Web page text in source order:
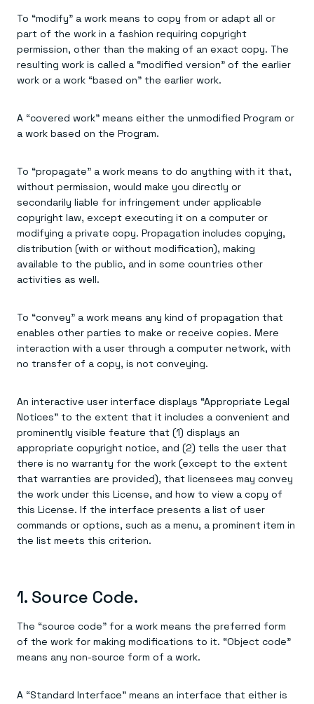
Financial services
E-commerce & retail
Gaming
Healthcare
Telco
GET REDIS
Demo center
Anything & everything, in action
Reference architectures
No guessing, just deploy
To “modify” a work means to copy from or adapt all or
part of the work in a fashion requiring copyright
permission, other than the making of an exact copy. The
resulting work is called a “modified version” of the earlier
work or a work “based on” the earlier work.
A “covered work” means either the unmodified Program or
a work based on the Program.
To “propagate” a work means to do anything with it that,
without permission, would make you directly or
secondarily liable for infringement under applicable
copyright law, except executing it on a computer or
modifying a private copy. Propagation includes copying,
distribution (with or without modification), making
available to the public, and in some countries other
activities as well.
To “convey” a work means any kind of propagation that
enables other parties to make or receive copies. Mere
interaction with a user through a computer network, with
no transfer of a copy, is not conveying.
An interactive user interface displays “Appropriate Legal
Notices” to the extent that it includes a convenient and
prominently visible feature that (1) displays an
appropriate copyright notice, and (2) tells the user that
there is no warranty for the work (except to the extent
that warranties are provided), that licensees may convey
the work under this License, and how to view a copy of
this License. If the interface presents a list of user
commands or options, such as a menu, a prominent item in
the list meets this criterion.
1. Source Code.
The “source code” for a work means the preferred form
of the work for making modifications to it. “Object code”
means any non-source form of a work.
A “Standard Interface” means an interface that either is